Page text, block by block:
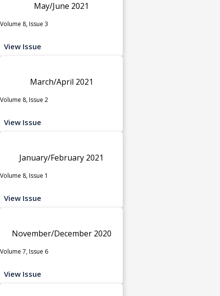
May/June 2021
Volume 8, Issue 3
View Issue
March/April 2021
Volume 8, Issue 2
View Issue
January/February 2021
Volume 8, Issue 1
View Issue
November/December 2020
Volume 7, Issue 6
View Issue